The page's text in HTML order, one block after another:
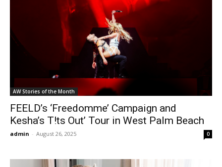
AW Stories of the Month
FEELD’s ‘Freedomme’ Campaign and
Kesha’s T!ts Out’ Tour in West Palm Beach
admin - August 26, 2025 0